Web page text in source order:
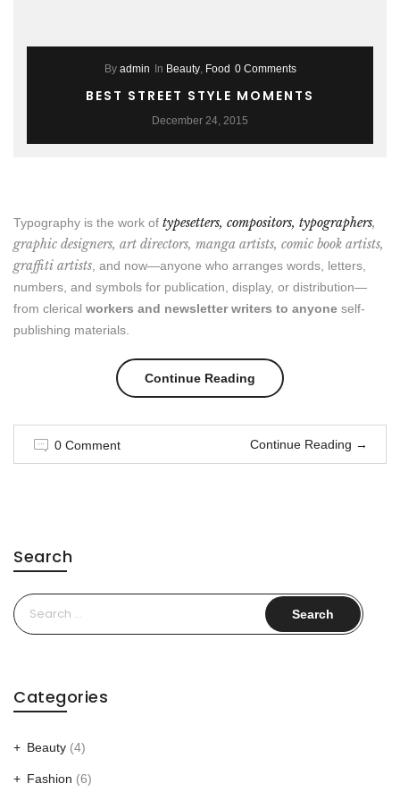
By admin In Beauty, Food 0 Comments
BEST STREET STYLE MOMENTS
December 24, 2015
Typography is the work of typesetters, compositors, typographers,
graphic designers, art directors, manga artists, comic book artists,
graffiti artists , and now—anyone who arranges words, letters,
numbers, and symbols for publication, display, or distribution—
from clerical workers and newsletter writers to anyone self-
publishing materials.
Continue Reading “Best
Style
0 Comment Continue Reading →
Search
Search
for:
Categories
Beauty (4)
Fashion (6)